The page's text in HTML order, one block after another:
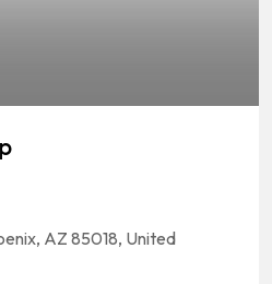
AZ 85018, United